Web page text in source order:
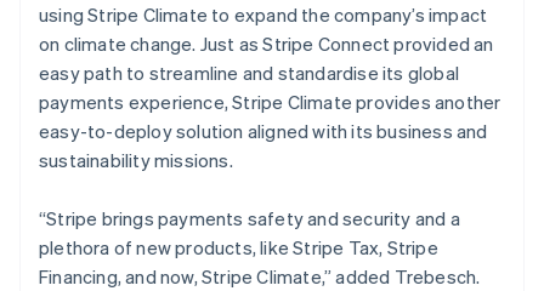
using Stripe Climate to expand the company’s impact
on climate change. Just as Stripe Connect provided an
easy path to streamline and standardise its global
payments experience, Stripe Climate provides another
easy-to-deploy solution aligned with its business and
sustainability missions.
“Stripe brings payments safety and security and a
plethora of new products, like Stripe Tax, Stripe
Financing, and now, Stripe Climate,” added Trebesch.